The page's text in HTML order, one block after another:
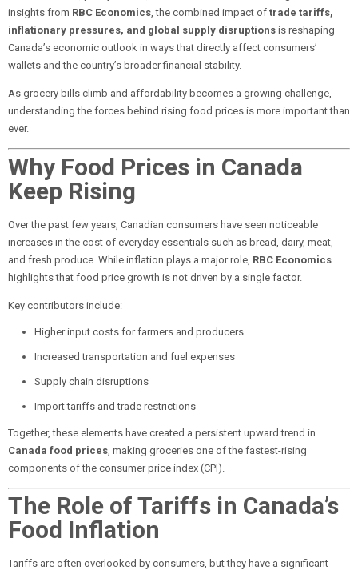
insights from RBC Economics, the combined impact of trade tariffs,
inflationary pressures, and global supply disruptions is reshaping
Canada’s economic outlook in ways that directly affect consumers’
wallets and the country’s broader financial stability.
As grocery bills climb and affordability becomes a growing challenge,
understanding the forces behind rising food prices is more important than
ever.
Why Food Prices in Canada
Keep Rising
Over the past few years, Canadian consumers have seen noticeable
increases in the cost of everyday essentials such as bread, dairy, meat,
and fresh produce. While inflation plays a major role, RBC Economics
highlights that food price growth is not driven by a single factor.
Key contributors include:
Higher input costs for farmers and producers
Increased transportation and fuel expenses
Supply chain disruptions
Import tariffs and trade restrictions
Together, these elements have created a persistent upward trend in
Canada food prices , making groceries one of the fastest-rising
components of the consumer price index (CPI).
The Role of Tariffs in Canada’s
Food Inflation
Tariffs are often overlooked by consumers, but they have a significant